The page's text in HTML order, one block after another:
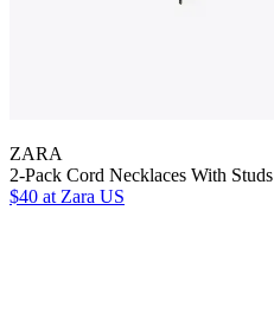
ZARA
2-Pack Cord Necklaces With Studs
$40 at Zara US